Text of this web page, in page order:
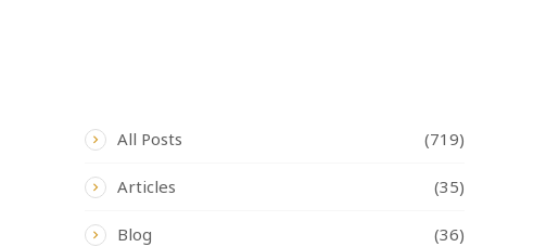
All Posts (719)
Articles (35)
Blog (36)